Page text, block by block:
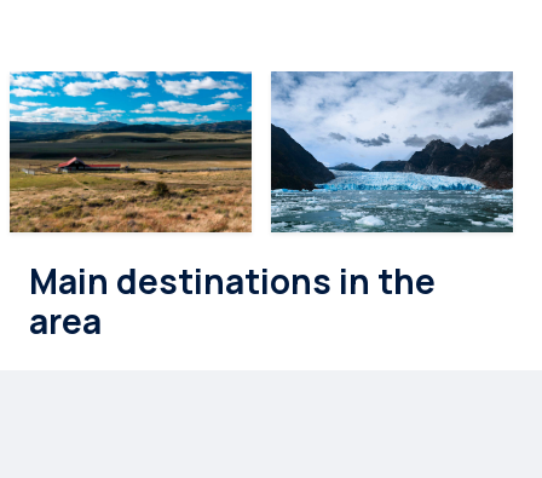
Main destinations in the
area